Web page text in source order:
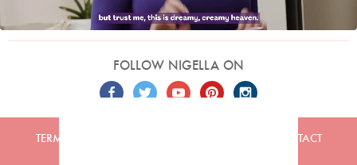
FOLLOW NIGELLA ON
TERMS CONTACT